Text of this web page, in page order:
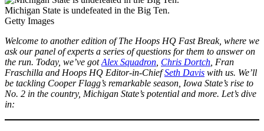
Michigan State is undefeated in the Big Ten.
Getty Images
Welcome to another edition of The Hoops HQ Fast Break, where we
ask our panel of experts a series of questions for them to answer on
the run. Today, we’ve gotAlex Squadron Chris Dortch , Fran
Fraschilla and Hoops HQ Editor-in-ChiefSeth Davis with us. We’ll
be tackling Cooper Flagg’s remarkable season, Iowa State’s rise to
No. 2 in the country, Michigan State’s potential and more. Let’s dive
in: